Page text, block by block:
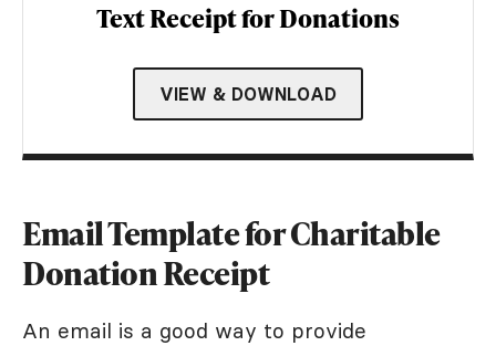
Text Receipt for Donations
VIEW & DOWNLOAD
Email Template for Charitable
Donation Receipt
An email is a good way to provide